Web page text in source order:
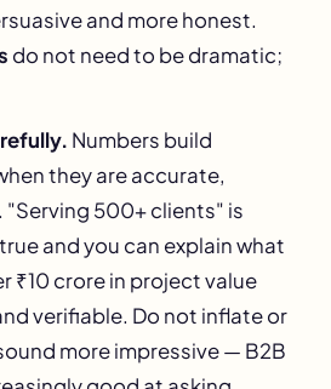
and more honest.
do not need to be dramatic;
Numbers build
they are accurate,
500+ clients" is
and you can explain what
₹10 crore in project value
verifiable. Do not inflate or
more impressive — B2B